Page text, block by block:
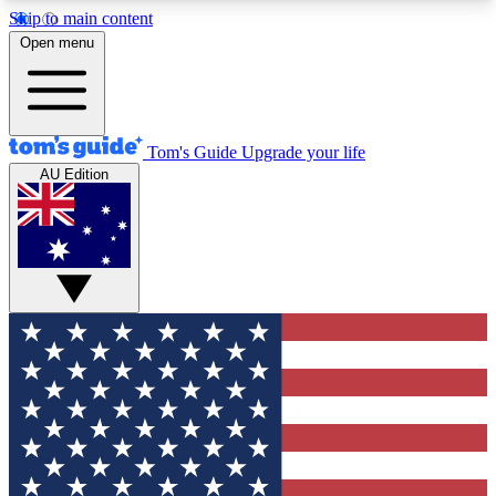
Skip to main content
12
MEMBER FEATURES
Exclusive Newsletters
Tech news direct to your inbox
GET CLUB ACCESS QUICK
For the fastest way to join Tom's Guide Club enter
your email below. We'll send you a confirmation
and sign you up to our newsletter to keep you
updated on all the latest news.
Open menu
Tom's Guide Upgrade your life
AU Edition